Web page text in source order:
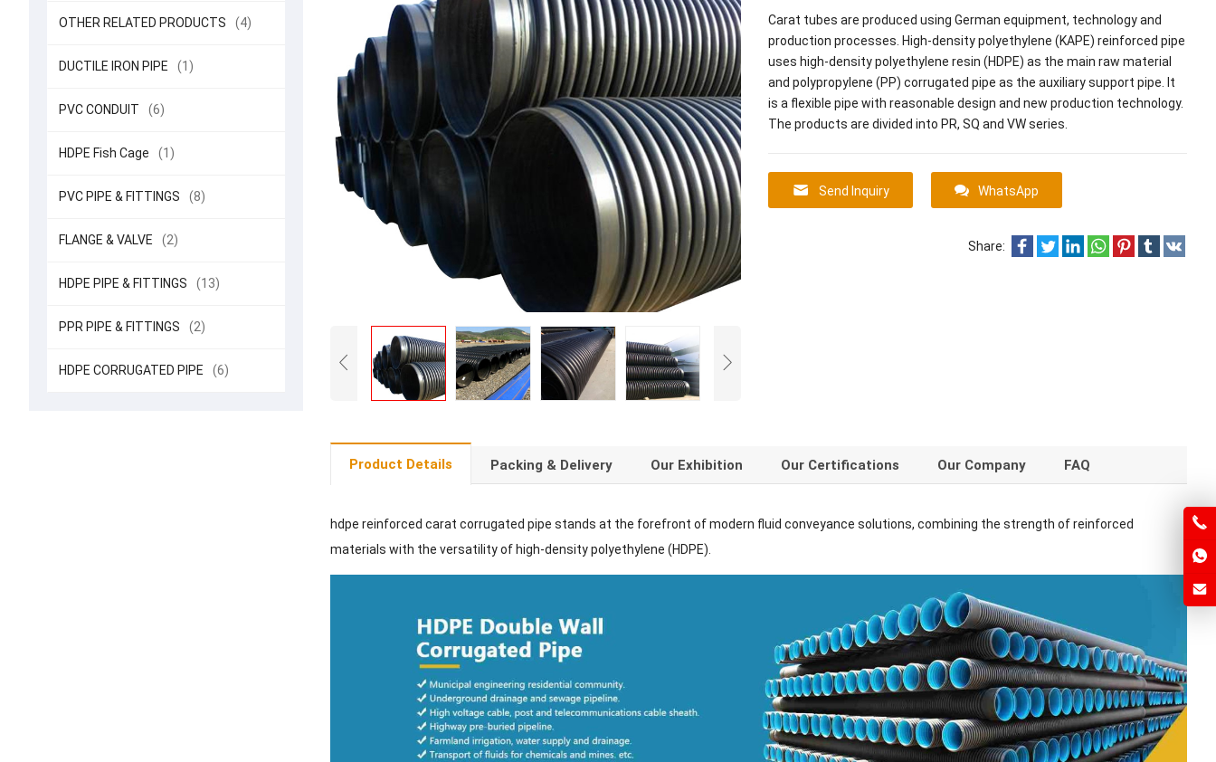
Carat tubes are produced using German equipment, technology and
production processes. High-density polyethylene (KAPE) reinforced pipe
uses high-density polyethylene resin (HDPE) as the main raw material
and polypropylene (PP) corrugated pipe as the auxiliary support pipe. It
is a flexible pipe with reasonable design and new production technology.
The products are divided into PR, SQ and VW series.
Send Inquiry WhatsApp
Share:
Product Details Packing & Delivery Our Exhibition Our Certifications Our Company FAQ
hdpe reinforced carat corrugated pipe stands at the forefront of modern fluid conveyance solutions, combining the strength of reinforced
materials with the versatility of high-density polyethylene (HDPE).
OTHER RELATED PRODUCTS (4)
DUCTILE IRON PIPE (1)
PVC CONDUIT (6)
HDPE Fish Cage (1)
PVC PIPE & FITTINGS (8)
FLANGE & VALVE (2)
HDPE PIPE & FITTINGS (13)
PPR PIPE & FITTINGS (2)
HDPE CORRUGATED PIPE (6)